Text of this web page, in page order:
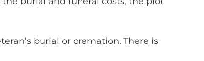
burial or cremation. There is